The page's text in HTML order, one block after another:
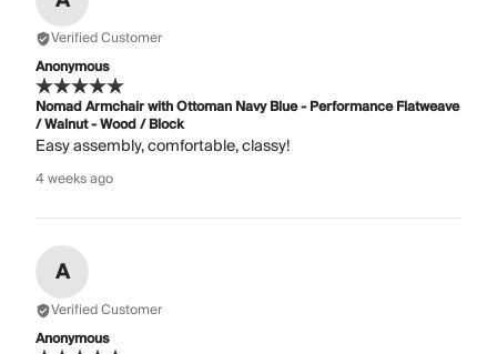
Verified Customer
Anonymous
Nomad Armchair with Ottoman Navy Blue - Performance Flatweave
/ Walnut - Wood / Block
Easy assembly, comfortable, classy!
4 weeks ago
A
Verified Customer
Anonymous